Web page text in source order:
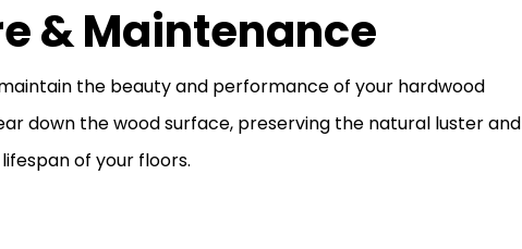
& Maintenance
the beauty and performance of your hardwood
down the wood surface, preserving the natural luster and
of your floors.